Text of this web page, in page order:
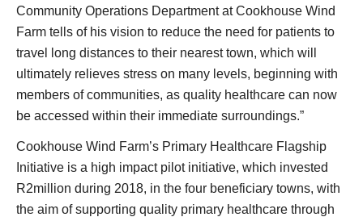
Community Operations Department at Cookhouse Wind
Farm tells of his vision to reduce the need for patients to
travel long distances to their nearest town, which will
ultimately relieves stress on many levels, beginning with
members of communities, as quality healthcare can now
be accessed within their immediate surroundings.”
Cookhouse Wind Farm’s Primary Healthcare Flagship
Initiative is a high impact pilot initiative, which invested
R2million during 2018, in the four beneficiary towns, with
the aim of supporting quality primary healthcare through